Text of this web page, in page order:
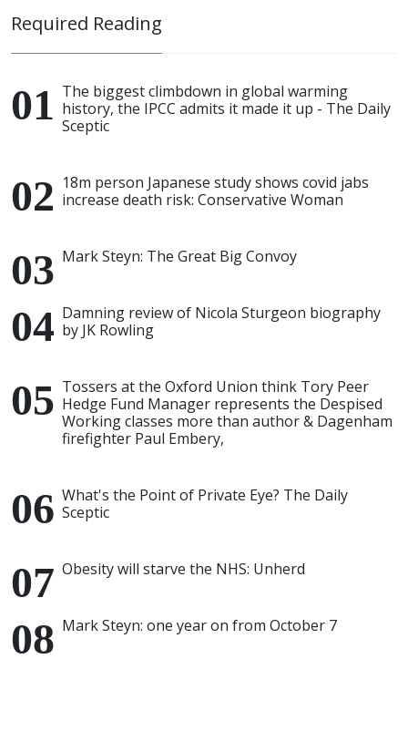
Required Reading
The biggest climbdown in global warming
history, the IPCC admits it made it up - The Daily
Sceptic
18m person Japanese study shows covid jabs
increase death risk: Conservative Woman
Mark Steyn: The Great Big Convoy
Damning review of Nicola Sturgeon biography
by JK Rowling
Tossers at the Oxford Union think Tory Peer
Hedge Fund Manager represents the Despised
Working classes more than author & Dagenham
firefighter Paul Embery,
What's the Point of Private Eye? The Daily
Sceptic
Obesity will starve the NHS: Unherd
Mark Steyn: one year on from October 7